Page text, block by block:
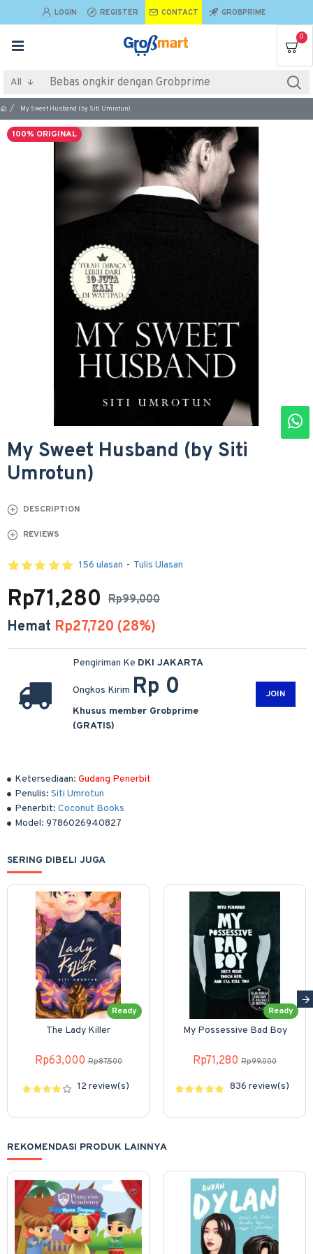
LOGIN REGISTER CONTACT GROBPRIME
0
All
My Sweet Husband (by Siti Umrotun)
100% ORIGINAL
My Sweet Husband (by Siti
Umrotun)
DESCRIPTION
REVIEWS
Ketersediaan: Gudang Penerbit
Penulis: Siti Umrotun
Penerbit: Coconut Books
Model: 9786026940827
156 ulasan - Tulis Ulasan
Rp99,000
Rp71,280
Hemat Rp27,720 (28%)
Pengiriman Ke DKI JAKARTA
Ongkos Kirim Rp 0
Khusus member Grobprime
(GRATIS)
JOIN
SERING DIBELI JUGA
Ready
The Lady Killer
Rp63,000 Rp87,500
12 review(s)
Ready
My Possessive Bad Boy
Rp71,280 Rp99,000
836 review(s)
REKOMENDASI PRODUK LAINNYA